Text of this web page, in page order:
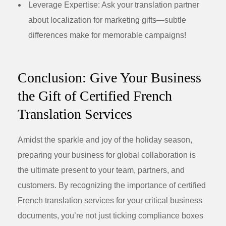
Leverage Expertise: Ask your translation partner
about localization for marketing gifts—subtle
differences make for memorable campaigns!
Conclusion: Give Your Business
the Gift of Certified French
Translation Services
Amidst the sparkle and joy of the holiday season,
preparing your business for global collaboration is
the ultimate present to your team, partners, and
customers. By recognizing the importance ofcertified
French translation services for your critical business
documents, you’re not just ticking compliance boxes